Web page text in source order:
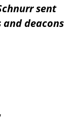
sent
deacons